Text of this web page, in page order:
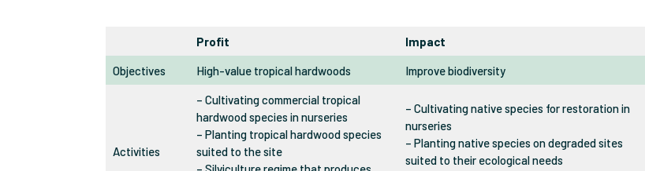
Profit Impact
Objectives High-value tropical hardwoods Improve biodiversity
Activities
– Cultivating commercial tropical
hardwood species in nurseries
– Planting tropical hardwood species
suited to the site
– Cultivating native species for restoration in
nurseries
– Planting native species on degraded sites
suited to their ecological needs